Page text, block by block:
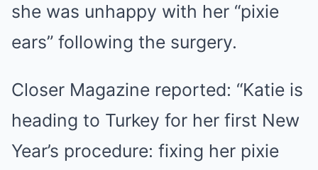
she was unhappy with her “pixie
ears” following the surgery.
Closer Magazine reported: “Katie is
heading to Turkey for her first New
Year’s procedure: fixing her pixie